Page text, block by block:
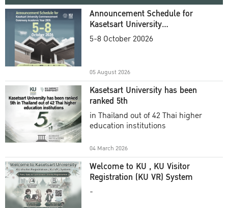
Announcement Schedule for
Kasetsart University
Commencement Ceremony
5-8 October 20026
05 August 2026
Kasetsart University has been
ranked 5th
in Thailand out of 42 Thai higher
education institutions
04 March 2026
Welcome to KU , KU Visitor
Registration (KU VR) System
-